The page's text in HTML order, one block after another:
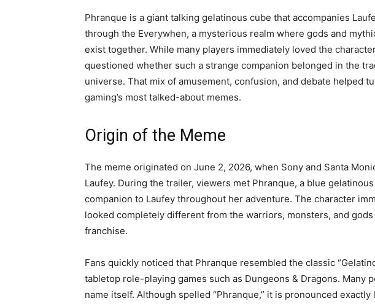
Phranque is a giant talking gelatinous cube that accompanies
through the Everywhen, a mysterious realm where gods and
exist together. While many players immediately loved the
questioned whether such a strange companion belonged in the
universe. That mix of amusement, confusion, and debate helped
gaming’s most talked-about memes.
Origin of the Meme
The meme originated on June 2, 2026, when Sony and Santa
Laufey. During the trailer, viewers met Phranque, a blue
companion to Laufey throughout her adventure. The character
looked completely different from the warriors, monsters, and
franchise.
Fans quickly noticed that Phranque resembled the classic
tabletop role-playing games such as Dungeons & Dragons. Many
name itself. Although spelled “Phranque,” it is pronounced exactly